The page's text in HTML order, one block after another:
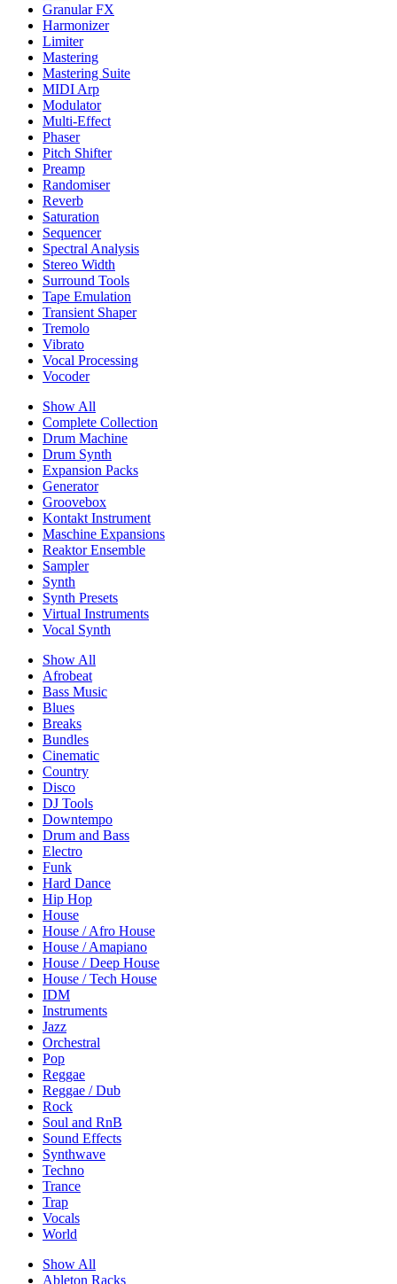
Granular FX
Harmonizer
Limiter
Mastering
Mastering Suite
MIDI Arp
Modulator
Multi-Effect
Phaser
Pitch Shifter
Preamp
Randomiser
Reverb
Saturation
Sequencer
Spectral Analysis
Stereo Width
Surround Tools
Tape Emulation
Transient Shaper
Tremolo
Vibrato
Vocal Processing
Vocoder
Show All
Complete Collection
Drum Machine
Drum Synth
Expansion Packs
Generator
Groovebox
Kontakt Instrument
Maschine Expansions
Reaktor Ensemble
Sampler
Synth
Synth Presets
Virtual Instruments
Vocal Synth
Show All
Afrobeat
Bass Music
Blues
Breaks
Bundles
Cinematic
Country
Disco
DJ Tools
Downtempo
Drum and Bass
Electro
Funk
Hard Dance
Hip Hop
House
House / Afro House
House / Amapiano
House / Deep House
House / Tech House
IDM
Instruments
Jazz
Orchestral
Pop
Reggae
Reggae / Dub
Rock
Soul and RnB
Sound Effects
Synthwave
Techno
Trance
Trap
Vocals
World
Show All
Ableton Racks